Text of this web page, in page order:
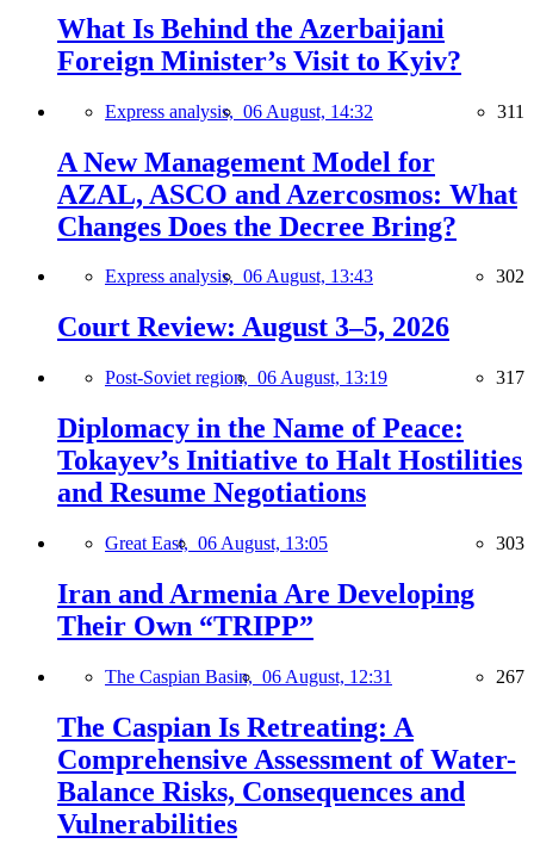
What Is Behind the Azerbaijani
Foreign Minister’s Visit to Kyiv?
Express analysis, 06 August, 14:32 311
A New Management Model for
AZAL, ASCO and Azercosmos: What
Changes Does the Decree Bring?
Express analysis, 06 August, 13:43 302
Court Review: August 3–5, 2026
Post-Soviet region, 06 August, 13:19 317
Diplomacy in the Name of Peace:
Tokayev’s Initiative to Halt Hostilities
and Resume Negotiations
Great East, 06 August, 13:05 303
Iran and Armenia Are Developing
Their Own “TRIPP”
The Caspian Basin, 06 August, 12:31 267
The Caspian Is Retreating: A
Comprehensive Assessment of Water-
Balance Risks, Consequences and
Vulnerabilities